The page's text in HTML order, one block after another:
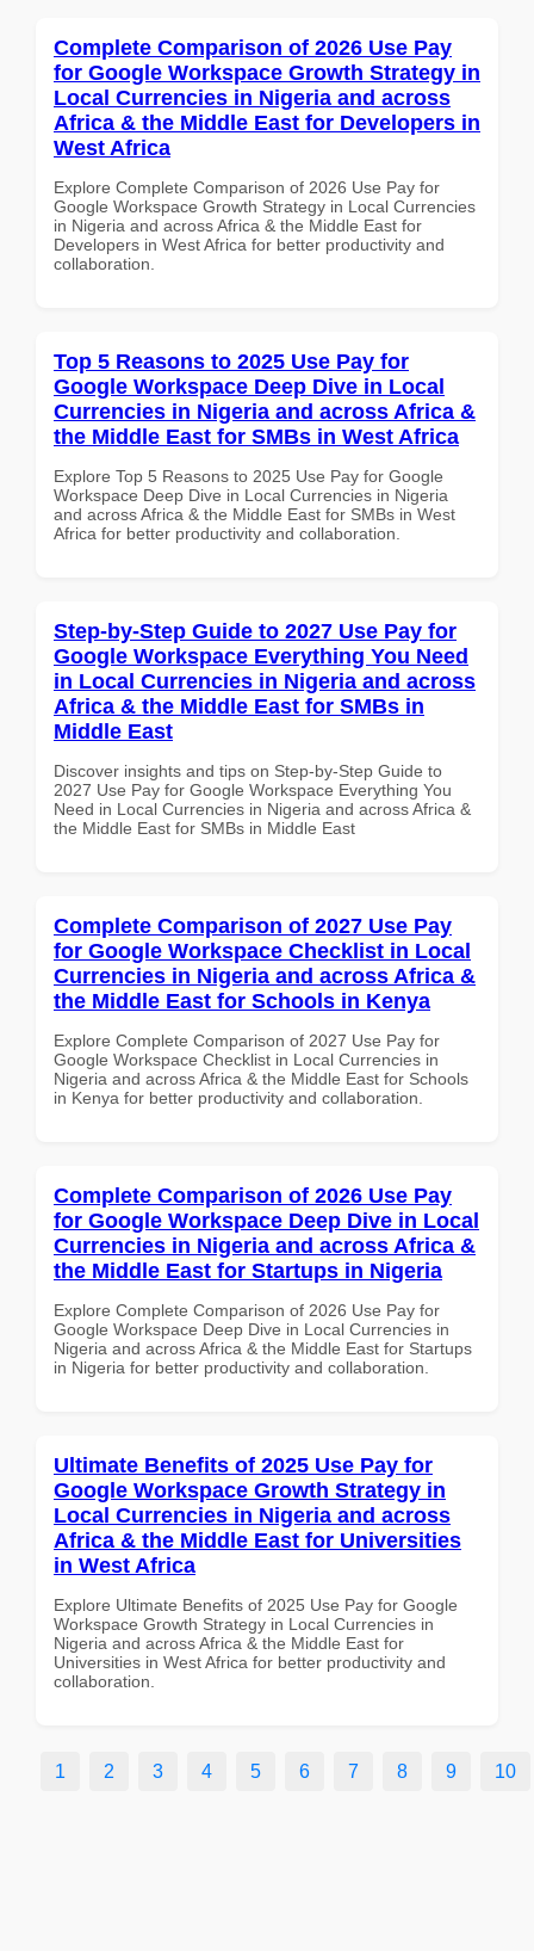
Complete Comparison of 2026 Use Pay
for Google Workspace Growth Strategy in
Local Currencies in Nigeria and across
Africa & the Middle East for Developers in
West Africa
Explore Complete Comparison of 2026 Use Pay for
Google Workspace Growth Strategy in Local Currencies
in Nigeria and across Africa & the Middle East for
Developers in West Africa for better productivity and
collaboration.
Top 5 Reasons to 2025 Use Pay for
Google Workspace Deep Dive in Local
Currencies in Nigeria and across Africa &
the Middle East for SMBs in West Africa
Explore Top 5 Reasons to 2025 Use Pay for Google
Workspace Deep Dive in Local Currencies in Nigeria
and across Africa & the Middle East for SMBs in West
Africa for better productivity and collaboration.
Step-by-Step Guide to 2027 Use Pay for
Google Workspace Everything You Need
in Local Currencies in Nigeria and across
Africa & the Middle East for SMBs in
Middle East
Discover insights and tips on Step-by-Step Guide to
2027 Use Pay for Google Workspace Everything You
Need in Local Currencies in Nigeria and across Africa &
the Middle East for SMBs in Middle East
Complete Comparison of 2027 Use Pay
for Google Workspace Checklist in Local
Currencies in Nigeria and across Africa &
the Middle East for Schools in Kenya
Explore Complete Comparison of 2027 Use Pay for
Google Workspace Checklist in Local Currencies in
Nigeria and across Africa & the Middle East for Schools
in Kenya for better productivity and collaboration.
Complete Comparison of 2026 Use Pay
for Google Workspace Deep Dive in Local
Currencies in Nigeria and across Africa &
the Middle East for Startups in Nigeria
Explore Complete Comparison of 2026 Use Pay for
Google Workspace Deep Dive in Local Currencies in
Nigeria and across Africa & the Middle East for Startups
in Nigeria for better productivity and collaboration.
Ultimate Benefits of 2025 Use Pay for
Google Workspace Growth Strategy in
Local Currencies in Nigeria and across
Africa & the Middle East for Universities
in West Africa
Explore Ultimate Benefits of 2025 Use Pay for Google
Workspace Growth Strategy in Local Currencies in
Nigeria and across Africa & the Middle East for
Universities in West Africa for better productivity and
collaboration.
1 2 3 4 5 6 7 8 9 10